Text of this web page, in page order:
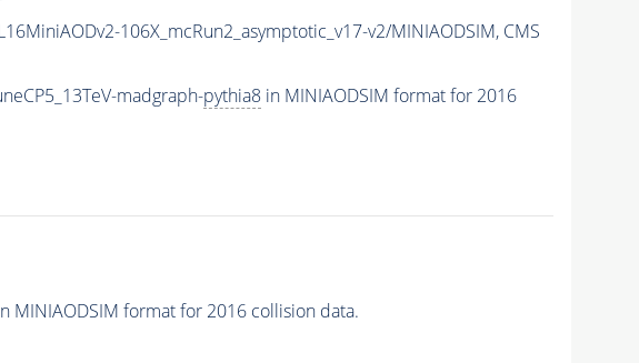
106X_mcRun2_asymptotic_v17-v2/MINIAODSIM, CMS
madgraph-pythia8in MINIAODSIM format for 2016
MINIAODSIM format for 2016 collision data.